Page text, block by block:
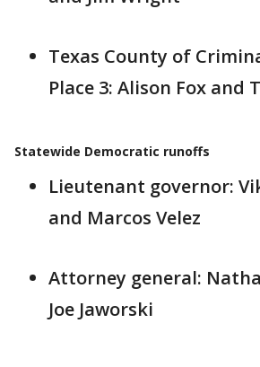
Texas County of
Place 3: Alison Fox and
Statewide Democratic runoffs
Lieutenant governor:
and Marcos Velez
Attorney general:
Joe Jaworski